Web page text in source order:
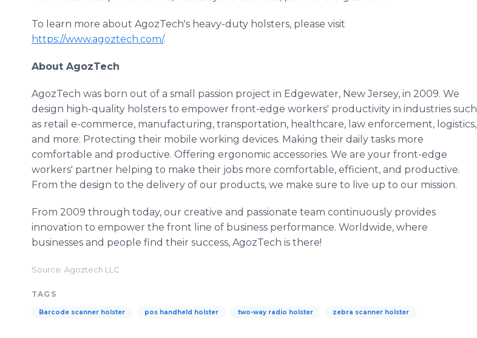
To learn more about AgozTech's heavy-duty holsters, please visit
https://www.agoztech.com/.
About AgozTech
AgozTech was born out of a small passion project in Edgewater, New Jersey, in 2009. We
design high-quality holsters to empower front-edge workers' productivity in industries such
as retail e-commerce, manufacturing, transportation, healthcare, law enforcement, logistics,
and more: Protecting their mobile working devices. Making their daily tasks more
comfortable and productive. Offering ergonomic accessories. We are your front-edge
workers' partner helping to make their jobs more comfortable, efficient, and productive.
From the design to the delivery of our products, we make sure to live up to our mission.
From 2009 through today, our creative and passionate team continuously provides
innovation to empower the front line of business performance. Worldwide, where
businesses and people find their success, AgozTech is there!
Source: Agoztech LLC
TAGS
Barcode scanner holster pos handheld holster two-way radio holster zebra scanner holster